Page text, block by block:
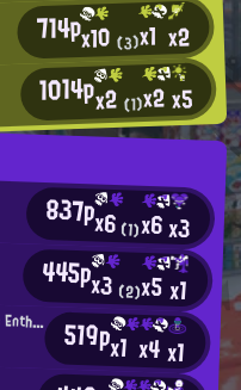
714px10(3)x1 x2
1014px2(1)x2x5
837px6(1)x6x3
445px3 (2)x5x1
Mincemeat Metalworks Splat Zones Enthusiast 519px1 x4x1